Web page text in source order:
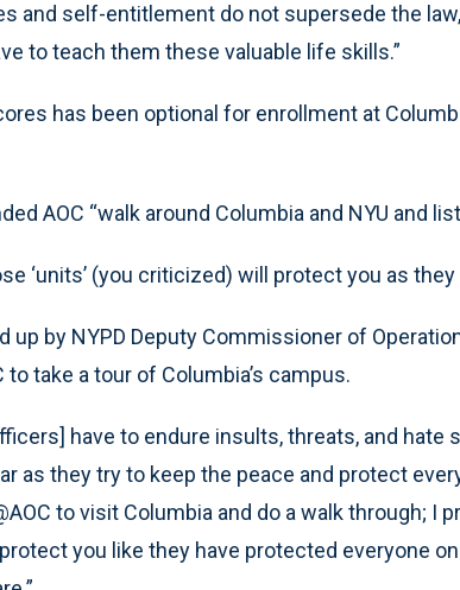
and self-entitlement do not supersede the
to teach them these valuable life skills.”
has been optional for enrollment at
AOC “walk around Columbia and NYU and
‘units’ (you criticized) will protect you as they
up by NYPD Deputy Commissioner of
to take a tour of Columbia’s campus.
have to endure insults, threats, and
as they try to keep the peace and protect
to visit Columbia and do a walk through; I
you like they have protected everyone